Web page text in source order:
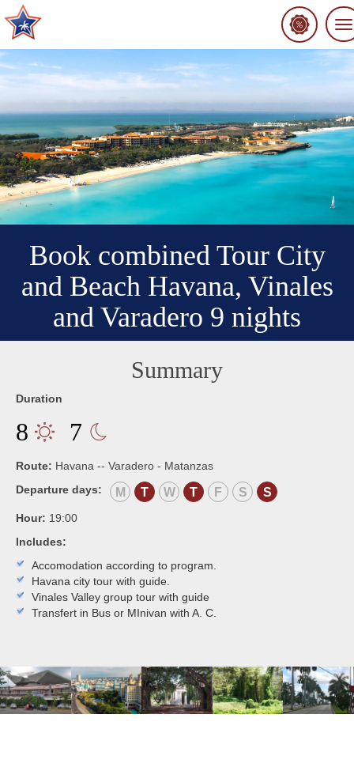
Book combined Tour City
and Beach Havana, Vinales
and Varadero 9 nights
Summary
Duration
8 7
Route: Havana -- Varadero - Matanzas
Departure days:
M T W T F S S
Hour: 19:00
Includes:
Accomodation according to program.
Havana city tour with guide.
Vinales Valley group tour with guide
Transfert in Bus or MInivan with A. C.